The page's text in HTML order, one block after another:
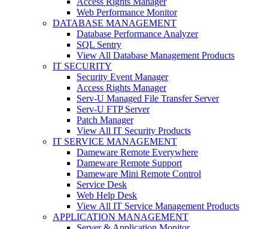
Web Performance Monitor
DATABASE MANAGEMENT
Database Performance Analyzer
SQL Sentry
View All Database Management Products
IT SECURITY
Security Event Manager
Access Rights Manager
Serv-U Managed File Transfer Server
Serv-U FTP Server
Patch Manager
View All IT Security Products
IT SERVICE MANAGEMENT
Dameware Remote Everywhere
Dameware Remote Support
Dameware Mini Remote Control
Service Desk
Web Help Desk
View All IT Service Management Products
APPLICATION MANAGEMENT